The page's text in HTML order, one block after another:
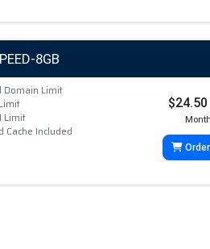
8GB
Domain Limit
Limit
Cache Included
$24.50